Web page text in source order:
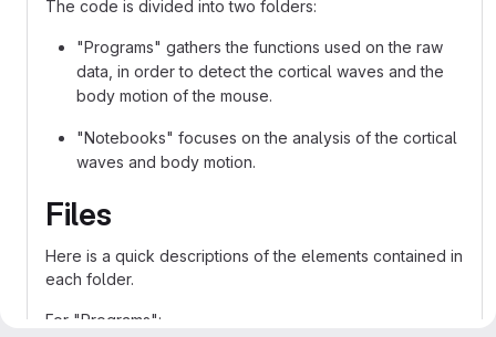
The code is divided into two folders:
"Programs" gathers the functions used on the raw
data, in order to detect the cortical waves and the
body motion of the mouse.
"Notebooks" focuses on the analysis of the cortical
waves and body motion.
Files
Here is a quick descriptions of the elements contained in
each folder.
For "Programs":